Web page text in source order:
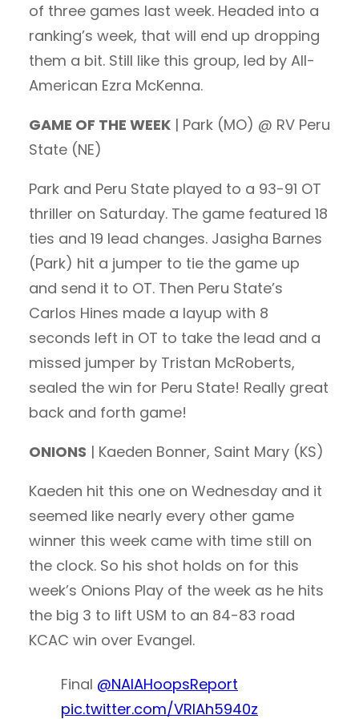
of three games last week. Headed into a
ranking’s week, that will end up dropping
them a bit. Still like this group, led by All-
American Ezra McKenna.
GAME OF THE WEEK | Park (MO) @ RV Peru
State (NE)
Park and Peru State played to a 93-91 OT
thriller on Saturday. The game featured 18
ties and 19 lead changes. Jasigha Barnes
(Park) hit a jumper to tie the game up
and send it to OT. Then Peru State’s
Carlos Hines made a layup with 8
seconds left in OT to take the lead and a
missed jumper by Tristan McRoberts,
sealed the win for Peru State! Really great
back and forth game!
ONIONS | Kaeden Bonner, Saint Mary (KS)
Kaeden hit this one on Wednesday and it
seemed like nearly every other game
winner this week came with time still on
the clock. So his shot holds on for this
week’s Onions Play of the week as he hits
the big 3 to lift USM to an 84-83 road
KCAC win over Evangel.
Final @NAIAHoopsReport
pic.twitter.com/VRIAh5940z